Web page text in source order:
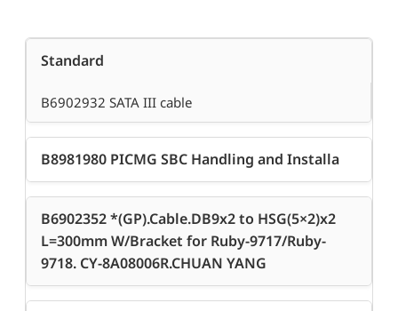
Standard
B6902932 SATA III cable
B8981980 PICMG SBC Handling and Installa
B6902352 *(GP).Cable.DB9x2 to HSG(5×2)x2
L=300mm W/Bracket for Ruby-9717/Ruby-
9718. CY-8A08006R.CHUAN YANG